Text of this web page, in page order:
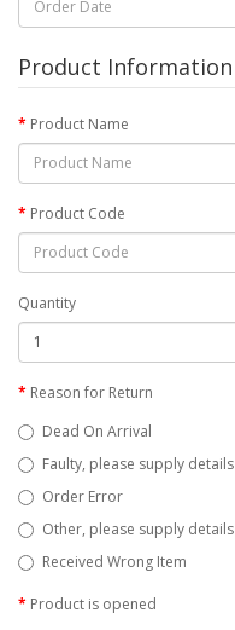
Product Information
Product Name
Product Code
Quantity
Reason for Return
Dead On Arrival
Faulty, please supply details
Order Error
Other, please supply details
Received Wrong Item
Product is opened